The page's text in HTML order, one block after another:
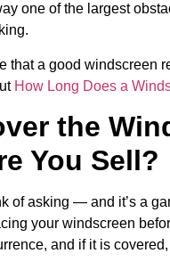
one of the largest
that a good windscreen
How Long Does a
the
You Sell?
of asking — and it’s a
your windscreen
and if it is